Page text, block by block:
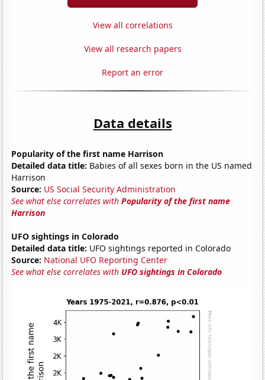
View all correlations
View all research papers
Report an error
Data details
Popularity of the first name Harrison
Detailed data title: Babies of all sexes born in the US named
Harrison
Source: US Social Security Administration
See what else correlates withPopularity of the first name
Harrison
UFO sightings in Colorado
Detailed data title: UFO sightings reported in Colorado
Source: National UFO Reporting Center
See what else correlates with UFO sightings in Colorado